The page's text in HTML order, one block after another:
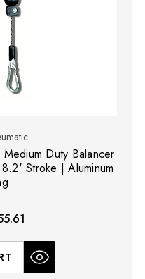
Duty Balancer
Stroke | Aluminum